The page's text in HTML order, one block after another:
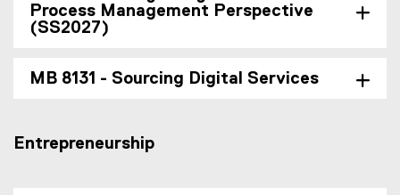
Process Management Perspective
(SS2027)
MB 8131 - Sourcing Digital Services
Entrepreneurship